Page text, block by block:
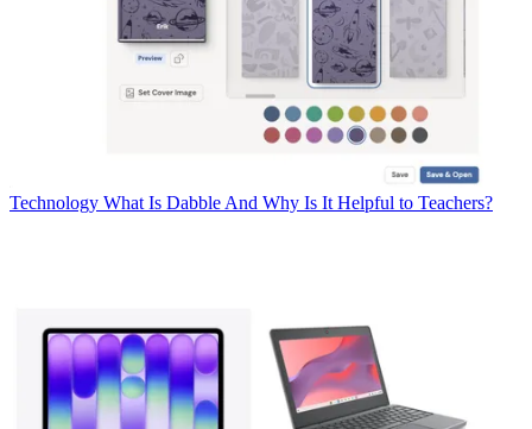
Technology What Is Dabble And Why Is It Helpful to Teachers?